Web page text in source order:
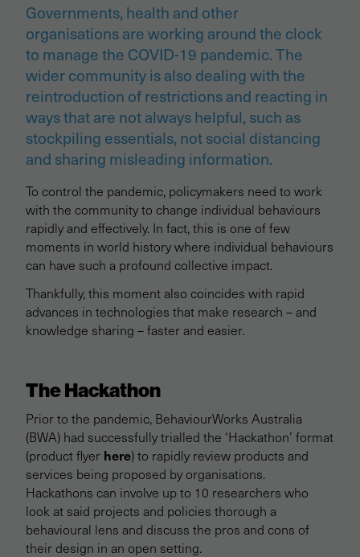
Governments, health and other
organisations are working around the clock
to manage the COVID-19 pandemic. The
wider community is also dealing with the
reintroduction of restrictions and reacting in
ways that are not always helpful, such as
stockpiling essentials, not social distancing
and sharing misleading information.
To control the pandemic, policymakers need to work
with the community to change individual behaviours
rapidly and effectively. In fact, this is one of few
moments in world history where individual behaviours
can have such a profound collective impact.
Thankfully, this moment also coincides with rapid
advances in technologies that make research – and
knowledge sharing – faster and easier.
The Hackathon
Prior to the pandemic, BehaviourWorks Australia
(BWA) had successfully trialled the ‘Hackathon’ format
(product flyer here) to rapidly review products and
services being proposed by organisations.
Hackathons can involve up to 10 researchers who
look at said projects and policies thorough a
behavioural lens and discuss the pros and cons of
their design in an open setting.